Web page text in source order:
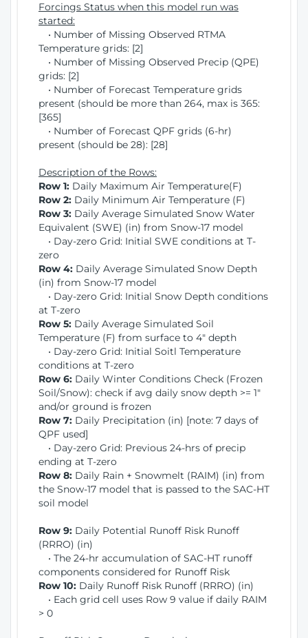
Forcings Status when this model run was
started:
• Number of Missing Observed RTMA
Temperature grids: [2]
• Number of Missing Observed Precip (QPE)
grids: [2]
• Number of Forecast Temperature grids
present (should be more than 264, max is 365:
[365]
• Number of Forecast QPF grids (6-hr)
present (should be 28): [28]
Description of the Rows:
Row 1: Daily Maximum Air Temperature(F)
Row 2: Daily Minimum Air Temperature (F)
Row 3: Daily Average Simulated Snow Water
Equivalent (SWE) (in) from Snow-17 model
• Day-zero Grid: Initial SWE conditions at T-
zero
Row 4: Daily Average Simulated Snow Depth
(in) from Snow-17 model
• Day-zero Grid: Initial Snow Depth conditions
at T-zero
Row 5: Daily Average Simulated Soil
Temperature (F) from surface to 4" depth
• Day-zero Grid: Initial Soitl Temperature
conditions at T-zero
Row 6: Daily Winter Conditions Check (Frozen
Soil/Snow): check if avg daily snow depth >= 1"
and/or ground is frozen
Row 7: Daily Precipitation (in) [note: 7 days of
QPF used]
• Day-zero Grid: Previous 24-hrs of precip
ending at T-zero
Row 8: Daily Rain + Snowmelt (RAIM) (in) from
the Snow-17 model that is passed to the SAC-HT
soil model
Row 9: Daily Potential Runoff Risk Runoff
(RRRO) (in)
• The 24-hr accumulation of SAC-HT runoff
components considered for Runoff Risk
Row 10: Daily Runoff Risk Runoff (RRRO) (in)
• Each grid cell uses Row 9 value if daily RAIM
> 0